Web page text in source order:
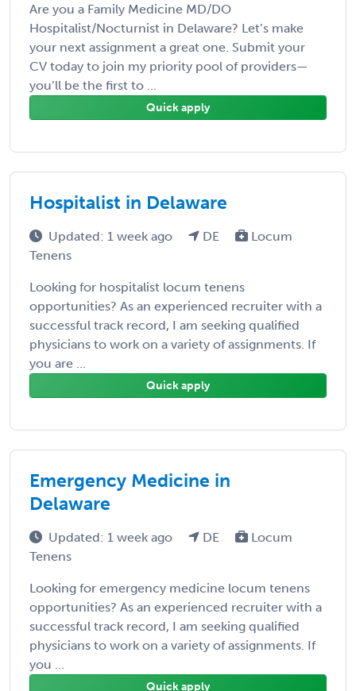
Are you a Family Medicine MD/DO
Hospitalist/Nocturnist in Delaware? Let’s make
your next assignment a great one. Submit your
CV today to join my priority pool of providers—
you’ll be the first to ...
Quick apply
Hospitalist in Delaware
Updated: 1 week ago DE
Locum
Tenens
Looking for hospitalist locum tenens
opportunities? As an experienced recruiter with a
successful track record, I am seeking qualified
physicians to work on a variety of assignments. If
you are ...
Quick apply
Emergency Medicine in
Delaware
Updated: 1 week ago DE
Locum
Tenens
Looking for emergency medicine locum tenens
opportunities? As an experienced recruiter with a
successful track record, I am seeking qualified
physicians to work on a variety of assignments. If
you ...
Quick apply